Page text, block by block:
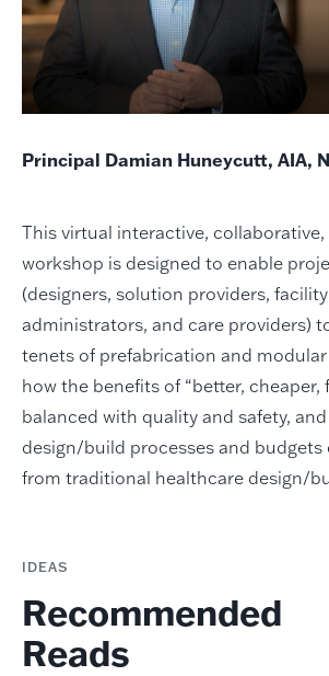
Principal Damian Huneycutt, AIA,
This virtual interactive,
workshop is designed to enable
(designers, solution providers,
administrators, and care providers)
tenets of prefabrication and
how the benefits of “better, cheaper,
balanced with quality and safety,
design/build processes and budgets
from traditional healthcare design/
IDEAS
Recommended
Reads